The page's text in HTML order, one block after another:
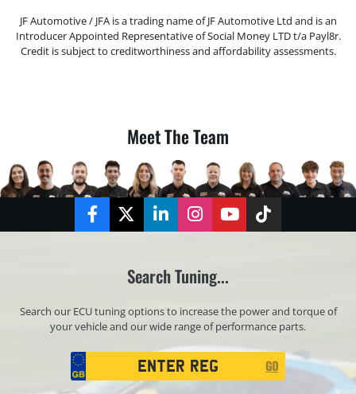
JF Automotive / JFA is a trading name of JF Automotive Ltd and is an
Introducer Appointed Representative of Social Money LTD t/a Payl8r.
Credit is subject to creditworthiness and affordability assessments.
Meet The Team
FacebookTwitterLinkedInInstagramYouTubeTikTok
Search Tuning...
Search our ECU tuning options to increase the power and torque of
your vehicle and our wide range of performance parts.
Registration
Search
GO